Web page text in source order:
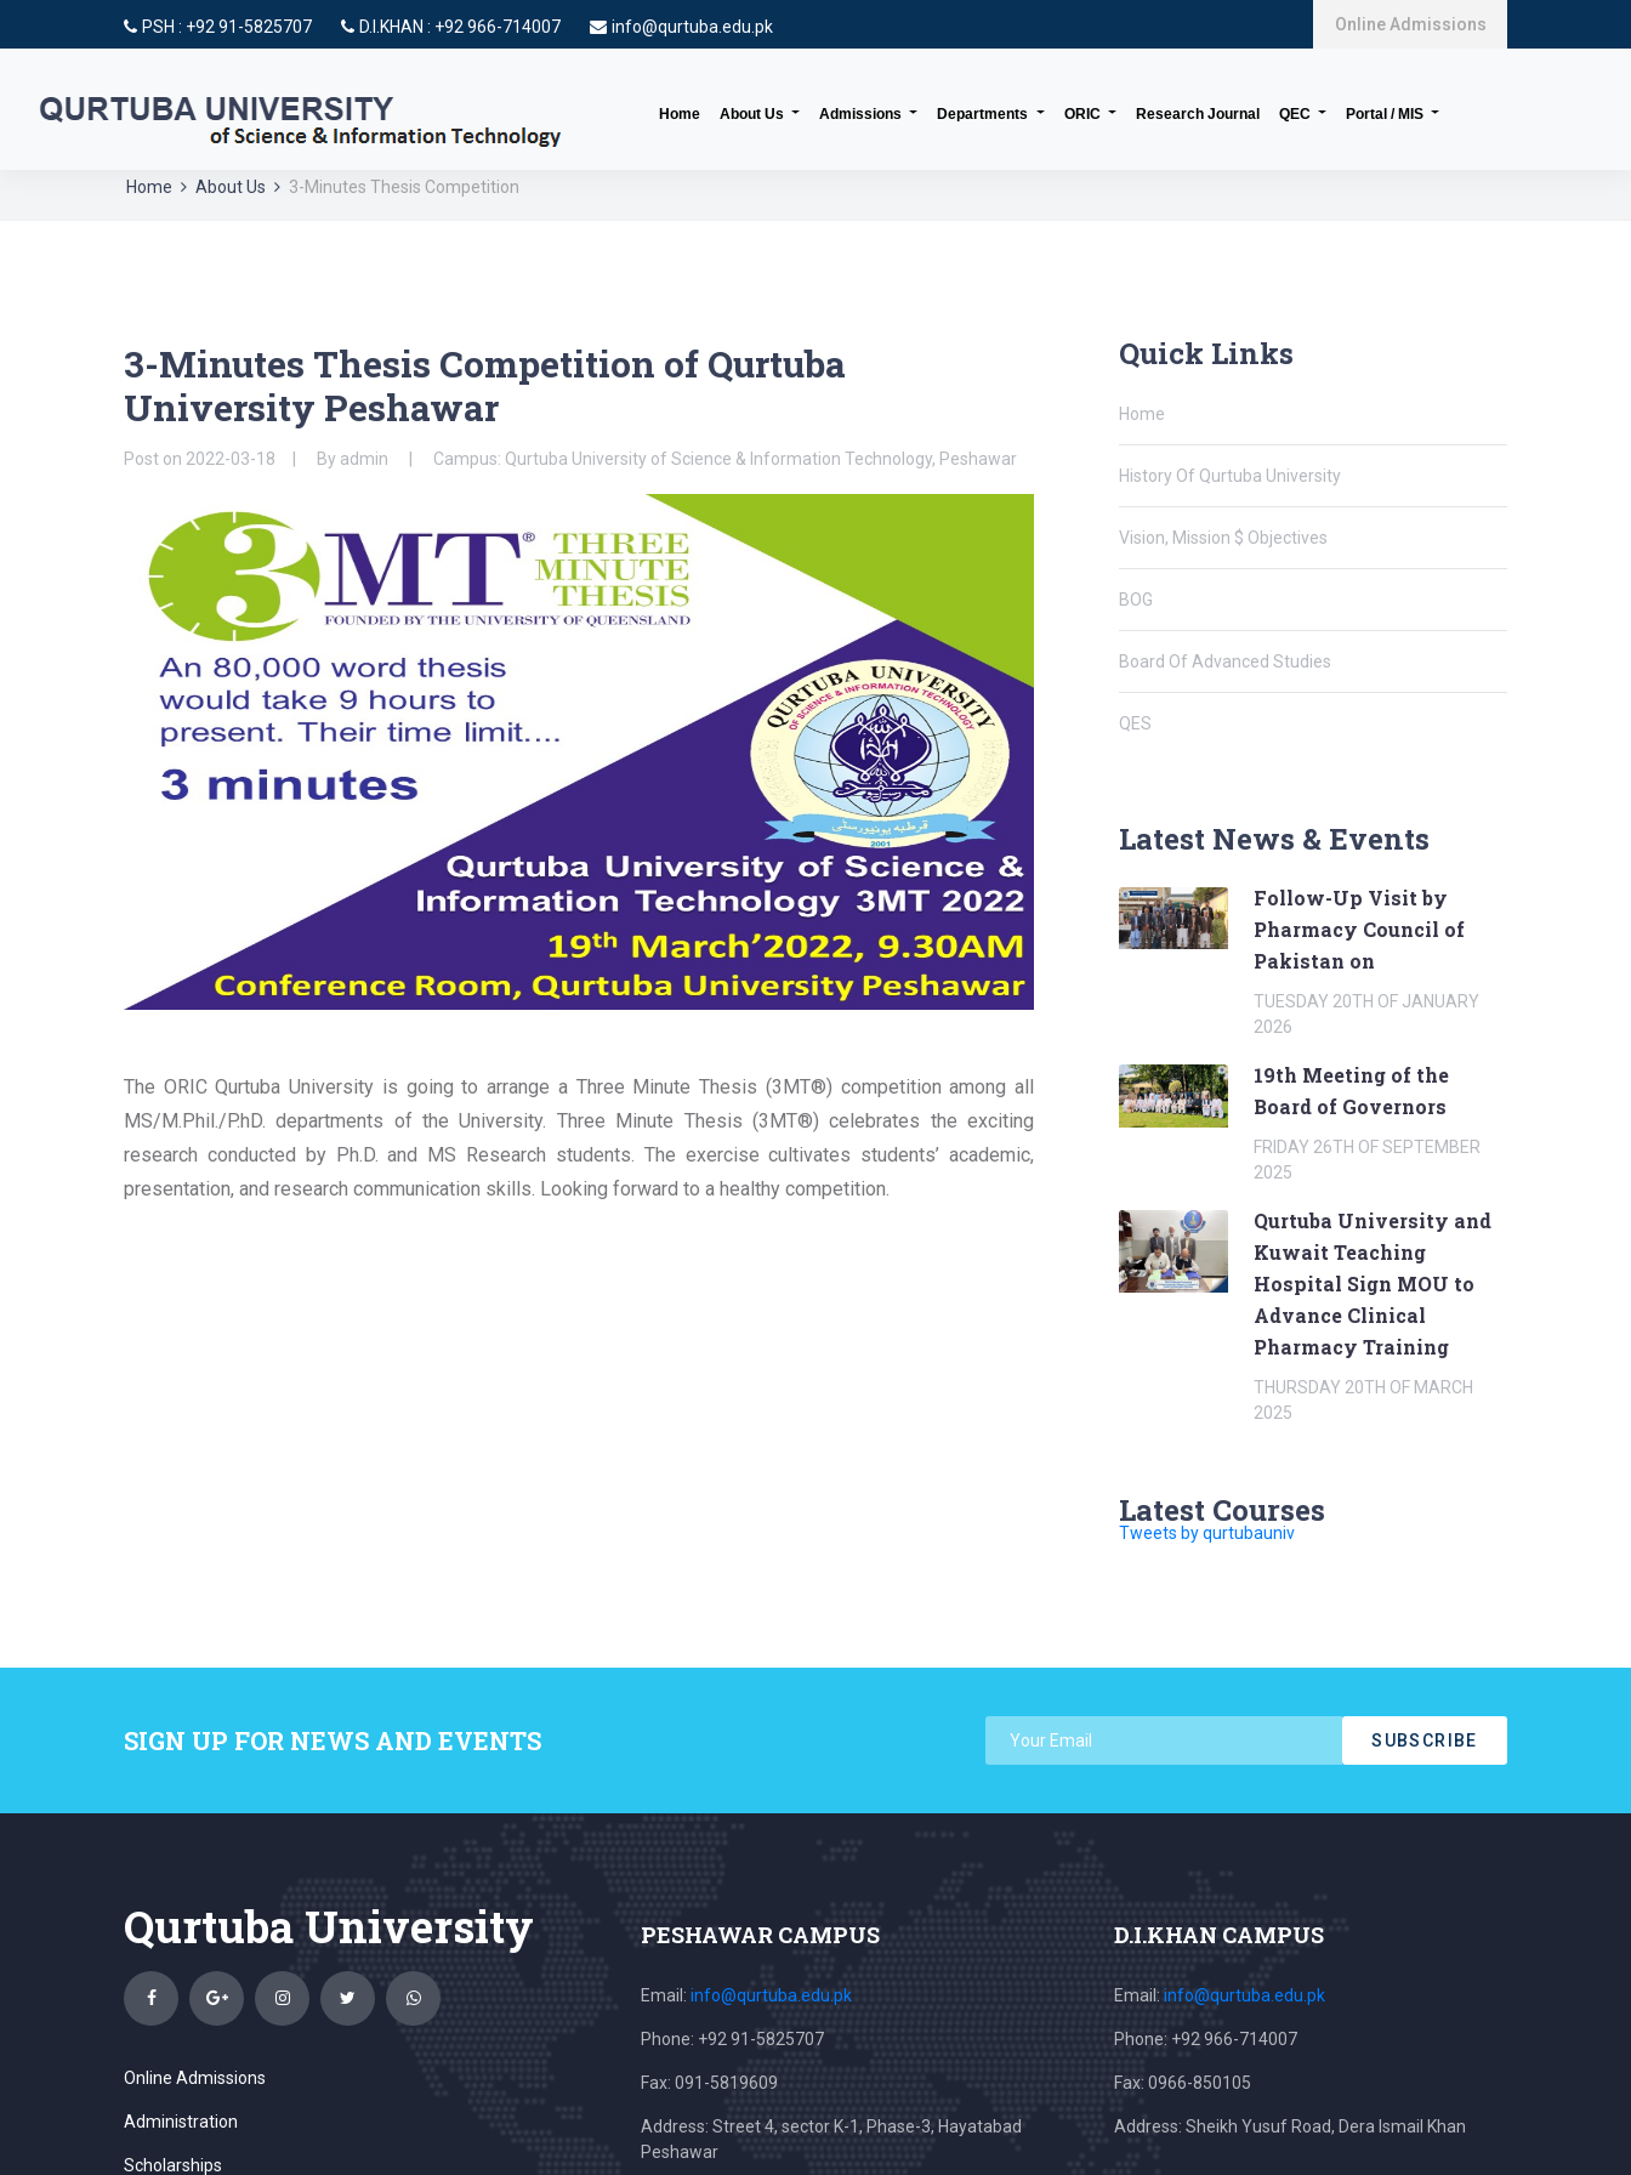
PSH : +92 91-5825707 D.I.KHAN : +92 966-714007 info@qurtuba.edu.pk Online Admissions
Home(current)
About Us Admissions Departments ORIC Research Journal QEC Portal / MIS
Home About Us 3-Minutes Thesis Competition
3-Minutes Thesis Competition of Qurtuba
University Peshawar
Post on 2022-03-18 By admin Campus: Qurtuba University of Science & Information Technology, Peshawar
The ORIC Qurtuba University is going to arrange a Three Minute Thesis (3MT®) competition among all
MS/M.Phil./P.hD. departments of the University. Three Minute Thesis (3MT®) celebrates the exciting
research conducted by Ph.D. and MS Research students. The exercise cultivates students’ academic,
presentation, and research communication skills. Looking forward to a healthy competition.
Quick Links
Home
History Of Qurtuba University
Vision, Mission $ Objectives
BOG
Board Of Advanced Studies
QES
Latest News & Events
Follow-Up Visit by
Pharmacy Council of
Pakistan on
TUESDAY 20TH OF JANUARY
2026
19th Meeting of the
Board of Governors
FRIDAY 26TH OF SEPTEMBER
2025
Qurtuba University and
Kuwait Teaching
Hospital Sign MOU to
Advance Clinical
Pharmacy Training
THURSDAY 20TH OF MARCH
2025
Latest Courses
Tweets by qurtubauniv
SIGN UP FOR NEWS AND EVENTS SUBSCRIBE
Qurtuba University
Online Admissions
Administration
Scholarships
PESHAWAR CAMPUS
Email: info@qurtuba.edu.pk
Phone: +92 91-5825707
Fax: 091-5819609
Address: Street 4, sector K-1, Phase-3, Hayatabad
Peshawar
D.I.KHAN CAMPUS
Email: info@qurtuba.edu.pk
Phone: +92 966-714007
Fax: 0966-850105
Address: Sheikh Yusuf Road, Dera Ismail Khan